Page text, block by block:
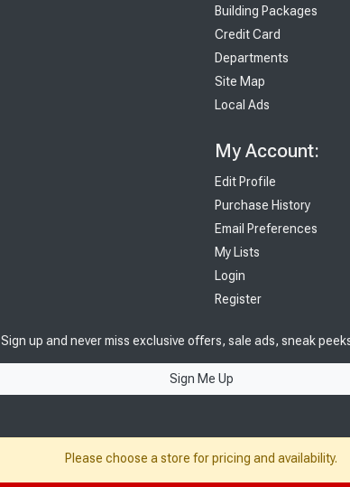
Building Packages
Credit Card
Departments
Site Map
Local Ads
My Account:
Edit Profile
Purchase History
Email Preferences
My Lists
Login
Register
Sign up and never miss exclusive offers, sale ads, sneak
Sign Me Up
Please choose a store for pricing and availability.